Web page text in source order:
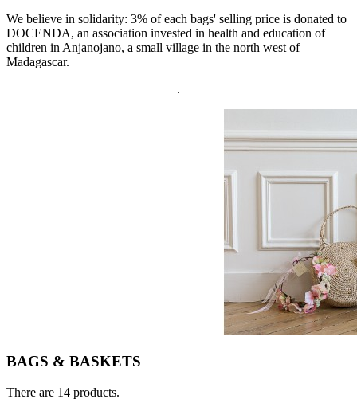
We believe in solidarity: 3% of each bags' selling price is donated to
DOCENDA, an association invested in health and education of
children in Anjanojano, a small village in the north west of
Madagascar.
.
BAGS & BASKETS
There are 14 products.